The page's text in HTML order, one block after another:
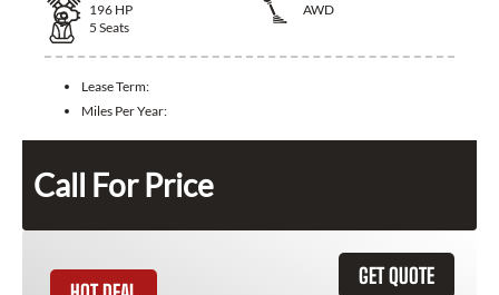
196 HP
AWD
5 Seats
Lease Term:
Miles Per Year:
Call For Price
GET QUOTE